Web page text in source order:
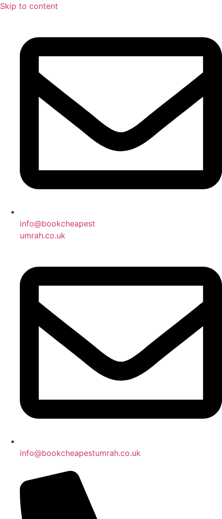
Skip to content
info@bookcheapest
umrah.co.uk
info@bookcheapestumrah.co.uk